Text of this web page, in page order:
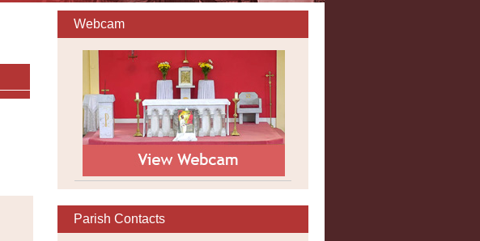
Webcam
Parish Contacts